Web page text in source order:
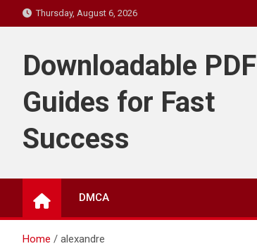
to
Thursday, August 6, 2026
Downloadable PDF
Guides for Fast
Success
DMCA
Home alexandre